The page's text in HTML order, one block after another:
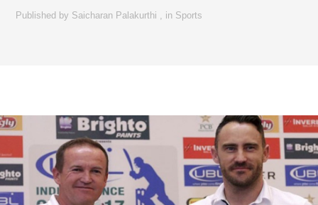
Published by Saicharan Palakurthi in Sports